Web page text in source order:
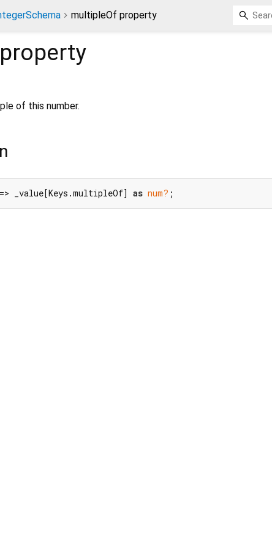
multipleOf property
property
of this number.
_value[Keys.multipleOf] as num? ;